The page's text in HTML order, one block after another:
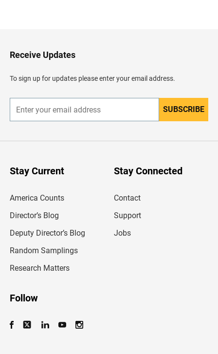
H
e
d
e
Receive Updates
To sign up for updates please enter your email address.
n
r
SUBSCRIBE
Stay Current
America Counts
Director’s Blog
Deputy Director’s Blog
Random Samplings
Research Matters
Stay Connected
Contact
Support
Jobs
Follow